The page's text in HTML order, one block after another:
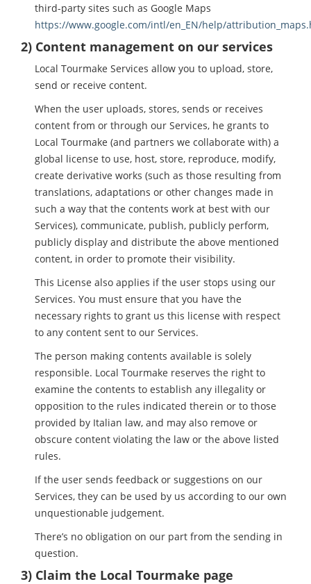
third-party sites such as Google Maps
https://www.google.com/intl/en_EN/help/
2) Content management on our services
Local Tourmake Services allow you to upload, store,
send or receive content.
When the user uploads, stores, sends or receives
content from or through our Services, he grants to
Local Tourmake (and partners we collaborate with) a
global license to use, host, store, reproduce, modify,
create derivative works (such as those resulting from
translations, adaptations or other changes made in
such a way that the contents work at best with our
Services), communicate, publish, publicly perform,
publicly display and distribute the above mentioned
content, in order to promote their visibility.
This License also applies if the user stops using our
Services. You must ensure that you have the
necessary rights to grant us this license with respect
to any content sent to our Services.
The person making contents available is solely
responsible. Local Tourmake reserves the right to
examine the contents to establish any illegality or
opposition to the rules indicated therein or to those
provided by Italian law, and may also remove or
obscure content violating the law or the above listed
rules.
If the user sends feedback or suggestions on our
Services, they can be used by us according to our own
unquestionable judgement.
There’s no obligation on our part from the sending in
question.
3) Claim the Local Tourmake page